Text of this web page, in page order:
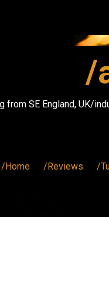
/
from SE England, UK/
/Home /Reviews /